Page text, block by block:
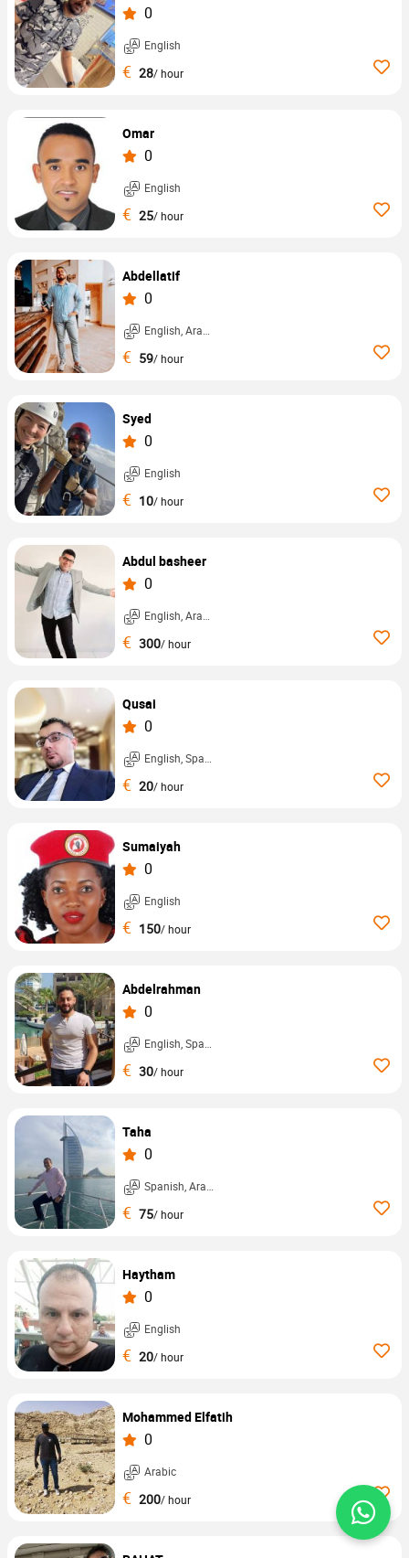
0
English
€ 28/ hour
Omar
0
English
€ 25/ hour
Abdellatif
0
English, Arabic, ...
€ 59/ hour
Syed
0
English
€ 10/ hour
Abdul basheer
0
English, Arabic, ...
€ 300/ hour
Qusai
0
English, Spanish, ...
€ 20/ hour
Sumaiyah
0
English
€ 150/ hour
Abdelrahman
0
English, Spanish, ...
€ 30/ hour
Taha
0
Spanish, Arabic, ...
€ 75/ hour
Haytham
0
English
€ 20/ hour
Mohammed Elfatih
0
Arabic
€ 200/ hour